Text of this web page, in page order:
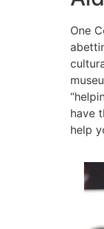
One
have
help